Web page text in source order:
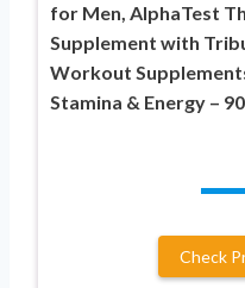
for Men, AlphaTest
Supplement with
Workout
Stamina & Energy –
Check